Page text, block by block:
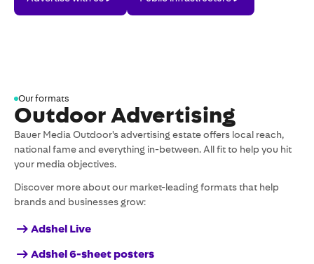
with
us
infrastructure
Our formats
Outdoor Advertising
Bauer Media Outdoor's advertising estate offers local reach,
national fame and everything in-between. All fit to help you hit
your media objectives.
Discover more about our market-leading formats that help
brands and businesses grow:
Adshel Live
Adshel 6-sheet posters